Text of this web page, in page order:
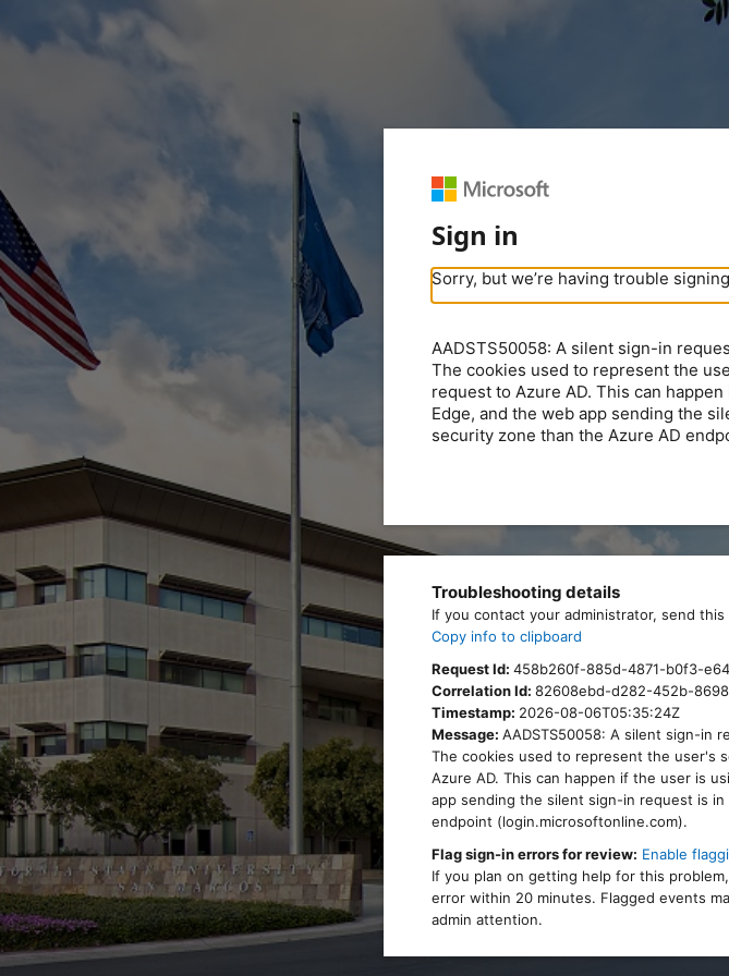
Sign in
Sorry, but we’re having trouble
AADSTS50058: A silent sign-in
The cookies used to represent the
request to Azure AD. This can
Edge, and the web app sending the
security zone than the Azure AD
Troubleshooting details
If you contact your administrator, send
Copy info to clipboard
Request Id: 458b260f-885d-4871-b0f3-
Correlation Id: 82608ebd-d282-452b-
Timestamp: 2026-08-06T05:35:24Z
Message: AADSTS50058: A silent sign-in
The cookies used to represent the user's
Azure AD. This can happen if the user is
app sending the silent sign-in request is
endpoint (login.microsoftonline.com).
Flag sign-in errors for review: Enable
If you plan on getting help for this
error within 20 minutes. Flagged events
admin attention.